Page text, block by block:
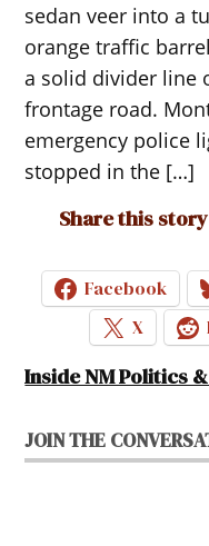
sedan veer into a
orange traffic
a solid divider line
frontage road.
emergency police
stopped in the […]
Share this
Facebook
X
Inside NM Politics
JOIN THE